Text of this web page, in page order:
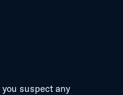
suspect any